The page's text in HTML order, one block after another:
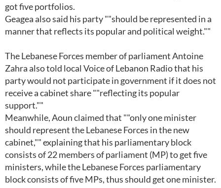
got five portfolios.
Geagea also said his party ""should be represented in a
manner that reflects its popular and political weight.""
The Lebanese Forces member of parliament Antoine
Zahra also told local Voice of Lebanon Radio that his
party would not participate in government if it does not
receive a cabinet share ""reflecting its popular
support.""
Meanwhile, Aoun claimed that ""only one minister
should represent the Lebanese Forces in the new
cabinet,"" explaining that his parliamentary block
consists of 22 members of parliament (MP) to get five
ministers, while the Lebanese Forces parliamentary
block consists of five MPs, thus should get one minister.